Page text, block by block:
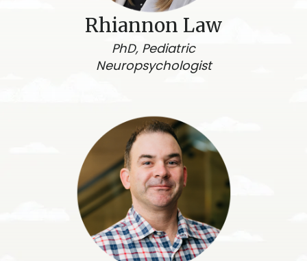
Rhiannon Law
PhD, Pediatric
Neuropsychologist